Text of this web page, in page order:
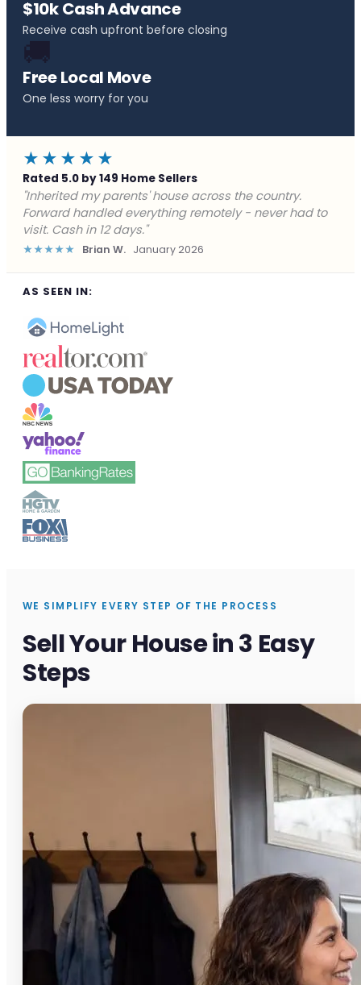
$10k Cash Advance
Receive cash upfront before closing
🚚
Free Local Move
One less worry for you
★★★★★
Rated 5.0 by 149 Home Sellers
"Behind on payments with no way out. Forward Home
Buyers made a cash offer the same day and we
closed in a week. They saved me from foreclosure."
★★★★★ Marcus J. December 2025
AS SEEN IN:
WE SIMPLIFY EVERY STEP OF THE PROCESS
Sell Your House in 3 Easy
Steps